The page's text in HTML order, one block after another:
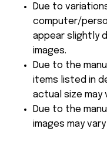
Due to
computer/
appear slightly
images.
Due to the
items listed in
actual size may
Due to the
images may